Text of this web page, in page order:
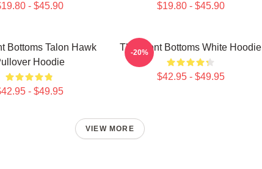
- $45.90 $19.80 - $45.90
Bottoms Talon Hawk
Hoodie
- $49.95
The Front Bottoms White Hoodie
$42.95 - $49.95
-20%
VIEW MORE